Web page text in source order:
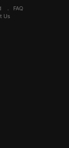
. FAQ
Us